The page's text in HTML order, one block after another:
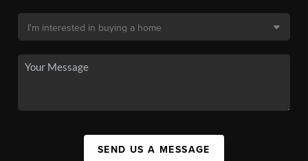
SEND US A MESSAGE